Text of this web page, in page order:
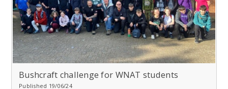
Bushcraft challenge for WNAT students
Published 19/06/24